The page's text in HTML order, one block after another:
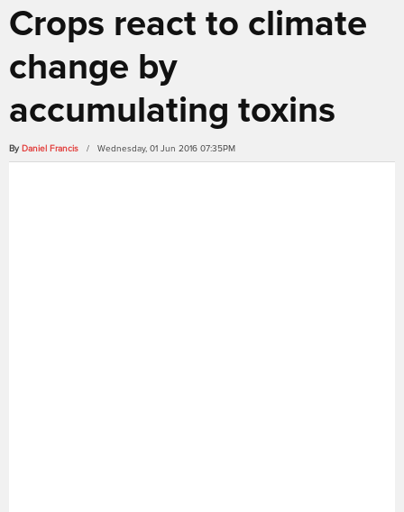
Crops react to climate
change by
accumulating toxins
By Daniel Francis / Wednesday, 01 Jun 2016 07:35PM